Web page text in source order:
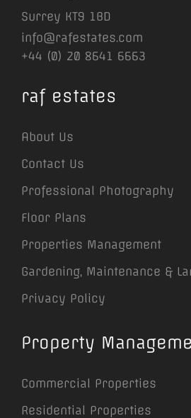
Surrey KT9 1BD
info@rafestates.com
+44 (0) 20 8641 6663
raf estates
About Us
Contact Us
Professional Photography
Floor Plans
Properties Management
Gardening, Maintenance &
Privacy Policy
Property
Commercial Properties
Residential Properties